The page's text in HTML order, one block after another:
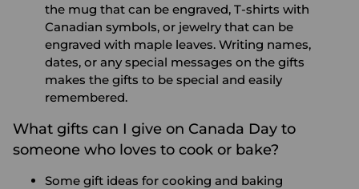
the mug that can be engraved, T-shirts with
Canadian symbols, or jewelry that can be
engraved with maple leaves. Writing names,
dates, or any special messages on the gifts
makes the gifts to be special and easily
remembered.
What gifts can I give on Canada Day to
someone who loves to cook or bake?
Some gift ideas for cooking and baking